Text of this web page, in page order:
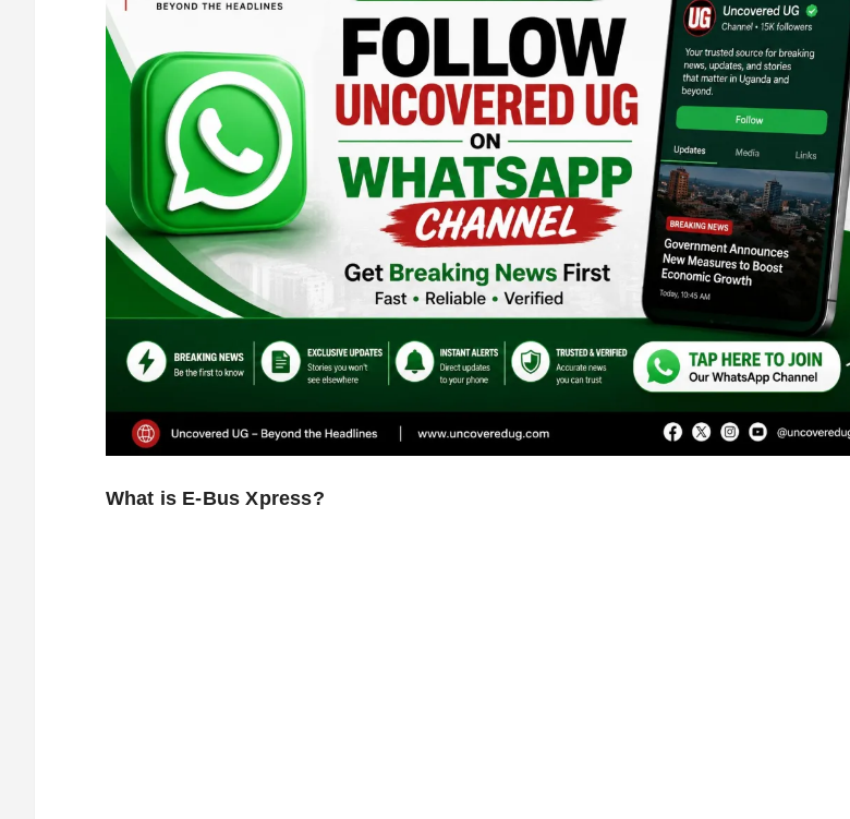
What is E-Bus Xpress?